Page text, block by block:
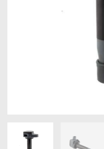
OXYGEN SENSORS
ELECTRIC
GET IN TOUCH